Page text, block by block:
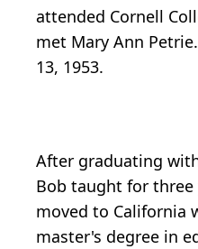
attended Cornell
met Mary Ann
13, 1953.
After graduating
Bob taught for
moved to California
master's degree in